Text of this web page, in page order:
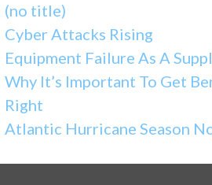
(no title)
Cyber Attacks Rising
Equipment Failure As A
Why It’s Important To Get
Right
Atlantic Hurricane Season